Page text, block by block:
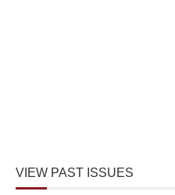
VIEW PAST ISSUES